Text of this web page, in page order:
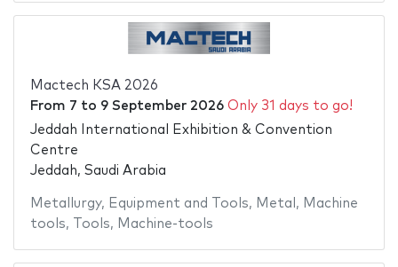
Mactech KSA 2026
From 7 to 9 September 2026 Only 31 days to go!
Jeddah International Exhibition & Convention
Centre
Jeddah, Saudi Arabia
Metallurgy, Equipment and Tools, Metal , Machine
tools, Tools, Machine-tools